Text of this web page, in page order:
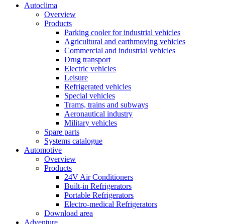
Autoclima
Overview
Products
Parking cooler for industrial vehicles
Agricultural and earthmoving vehicles
Commercial and industrial vehicles
Drug transport
Electric vehicles
Leisure
Refrigerated vehicles
Special vehicles
Trams, trains and subways
Aeronautical industry
Military vehicles
Spare parts
Systems catalogue
Automotive
Overview
Products
24V Air Conditioners
Built-in Refrigerators
Portable Refrigerators
Electro-medical Refrigerators
Download area
Adventure